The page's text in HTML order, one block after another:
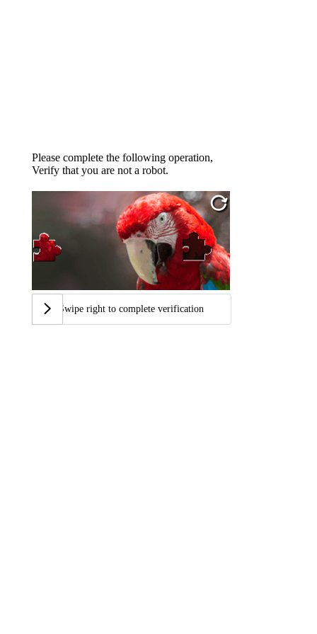
Please complete the following operation,
Verify that you are not a robot.
Swipe right to complete verification